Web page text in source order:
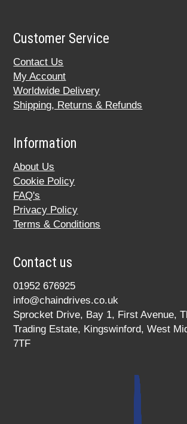
Customer Service
Contact Us
My Account
Worldwide Delivery
Shipping, Returns & Refunds
Information
About Us
Cookie Policy
FAQ's
Privacy Policy
Terms & Conditions
Contact us
01952 676925
info@chaindrives.co.uk
Sprocket Drive, Bay 1, First Avenue,
Trading Estate, Kingswinford, West
7TF